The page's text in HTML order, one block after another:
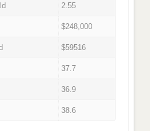
2.55
$248,000
$59516
37.7
36.9
38.6